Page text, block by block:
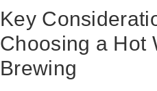
Key
Choosing a Hot
Brewing